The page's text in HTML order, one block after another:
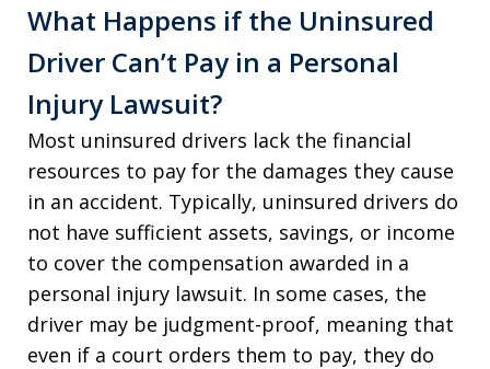
What Happens if the Uninsured
Driver Can’t Pay in a Personal
Injury Lawsuit?
Most uninsured drivers lack the financial
resources to pay for the damages they cause
in an accident. Typically, uninsured drivers do
not have sufficient assets, savings, or income
to cover the compensation awarded in a
personal injury lawsuit. In some cases, the
driver may be judgment-proof, meaning that
even if a court orders them to pay, they do